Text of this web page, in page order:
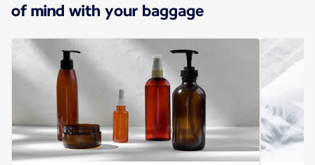
of mind with your baggage